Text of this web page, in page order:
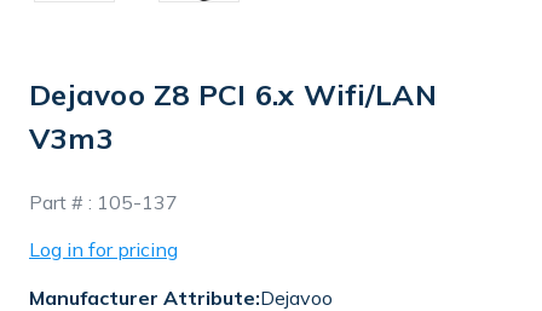
Dejavoo Z8 PCI 6.x Wifi/LAN
V3m3
Part # : 105-137
Log in for pricing
Manufacturer Attribute:Dejavoo